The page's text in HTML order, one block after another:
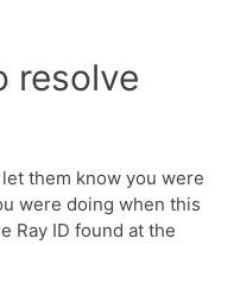
resolve
them know you were
were doing when this
Ray ID found at the